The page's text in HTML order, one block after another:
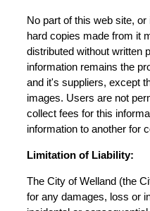
No part of this web site,
hard copies made from it
distributed without written
information remains the
and it's suppliers, except
images. Users are not
collect fees for this
information to another for
Limitation of Liability:
The City of Welland (the
for any damages, loss or